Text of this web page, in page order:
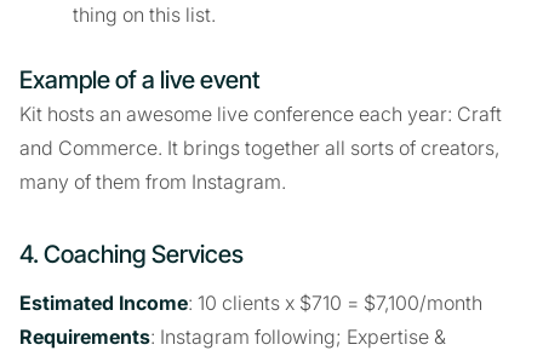
thing on this list.
Example of a live event
Kit hosts an awesome live conference each year: Craft
and Commerce. It brings together all sorts of creators,
many of them from Instagram.
4. Coaching Services
Estimated Income: 10 clients x $710 = $7,100/month
Requirements: Instagram following; Expertise &